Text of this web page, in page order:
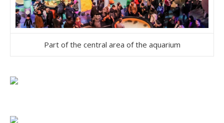
Part of the central area of the aquarium